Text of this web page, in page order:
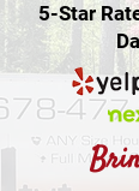
5-Star